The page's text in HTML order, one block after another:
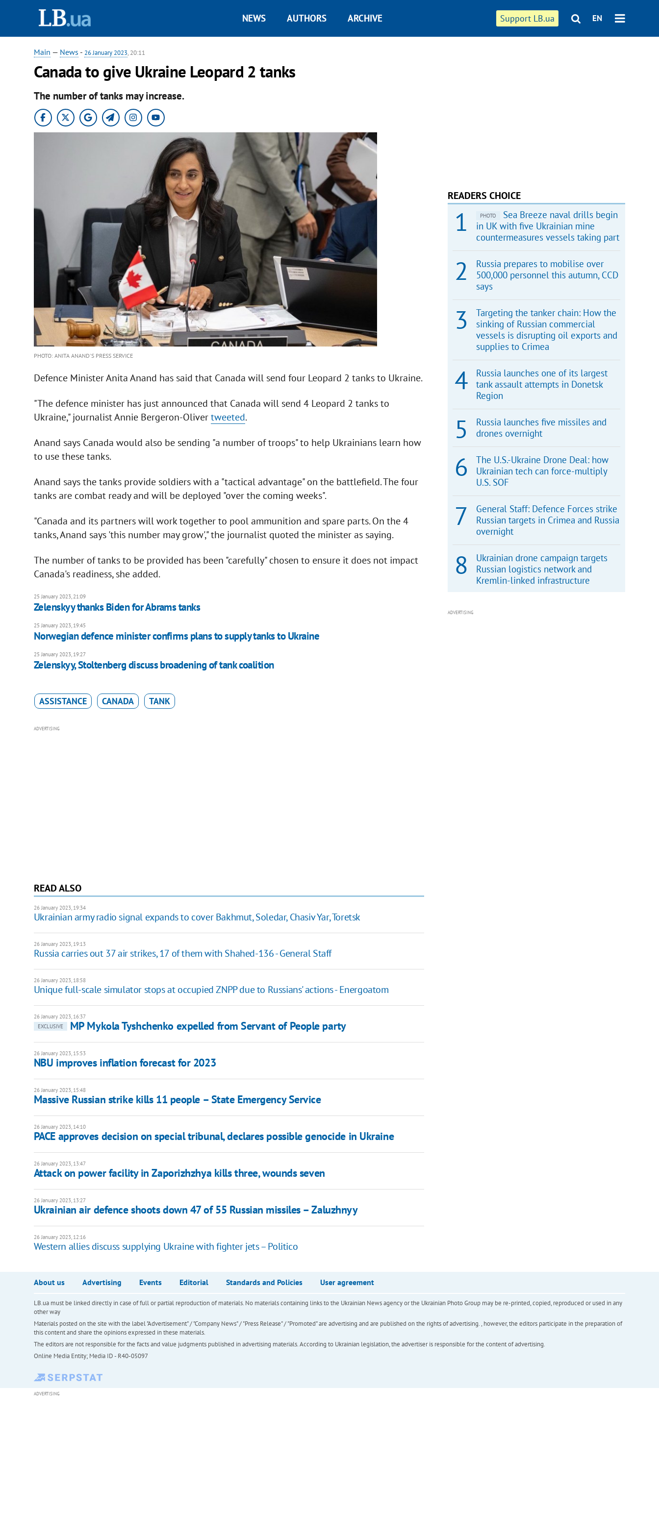
Support LB.ua EN
NEWS AUTHORS ARCHIVE
Main — News - 26 January 2023, 20:11
Canada to give Ukraine Leopard 2 tanks
The number of tanks may increase.
PHOTO: ANITA ANAND'S PRESS SERVICE
Defence Minister Anita Anand has said that Canada will send four Leopard 2 tanks to Ukraine.
"The defence minister has just announced that Canada will send 4 Leopard 2 tanks to
Ukraine," journalist Annie Bergeron-Olivertweeted.
Anand says Canada would also be sending "a number of troops" to help Ukrainians learn how
to use these tanks.
Anand says the tanks provide soldiers with a "tactical advantage" on the battlefield. The four
tanks are combat ready and will be deployed "over the coming weeks".
"Canada and its partners will work together to pool ammunition and spare parts. On the 4
tanks, Anand says 'this number may grow'," the journalist quoted the minister as saying.
The number of tanks to be provided has been "carefully" chosen to ensure it does not impact
Canada's readiness, she added.
25 January 2023, 21:09
Zelenskyy thanks Biden for Abrams tanks
25 January 2023, 19:45
Norwegian defence minister confirms plans to supply tanks to Ukraine
25 January 2023, 19:27
Zelenskyy, Stoltenberg discuss broadening of tank coalition
ASSISTANCE CANADA TANK
ADVERTISING
READ ALSO
26 January 2023, 19:34
Ukrainian army radio signal expands to cover Bakhmut, Soledar, Chasiv Yar, Toretsk
26 January 2023, 19:13
Russia carries out 37 air strikes, 17 of them with Shahed-136 - General Staff
26 January 2023, 18:58
Unique full-scale simulator stops at occupied ZNPP due to Russians' actions - Energoatom
26 January 2023, 16:37
EXCLUSIVE
MP Mykola Tyshchenko expelled from Servant of People party
26 January 2023, 15:53
NBU improves inflation forecast for 2023
26 January 2023, 15:48
Massive Russian strike kills 11 people – State Emergency Service
26 January 2023, 14:10
PACE approves decision on special tribunal, declares possible genocide in Ukraine
26 January 2023, 13:47
Attack on power facility in Zaporizhzhya kills three, wounds seven
26 January 2023, 13:27
Ukrainian air defence shoots down 47 of 55 Russian missiles – Zaluzhnyy
26 January 2023, 12:16
Western allies discuss supplying Ukraine with fighter jets – Politico
READERS CHOICE
PHOTO
Sea Breeze naval drills begin
in UK with five Ukrainian mine
countermeasures vessels taking part
Russia prepares to mobilise over
500,000 personnel this autumn, CCD
says
Targeting the tanker chain: How the
sinking of Russian commercial
vessels is disrupting oil exports and
supplies to Crimea
Russia launches one of its largest
tank assault attempts in Donetsk
Region
Russia launches five missiles and
drones overnight
The U.S.-Ukraine Drone Deal: how
Ukrainian tech can force-multiply
U.S. SOF
General Staff: Defence Forces strike
Russian targets in Crimea and Russia
overnight
Ukrainian drone campaign targets
Russian logistics network and
Kremlin-linked infrastructure
ADVERTISING
About us Advertising Events Editorial Standards and Policies User agreement
LB.ua must be linked directly in case of full or partial reproduction of materials. No materials containing links to the Ukrainian News agency or the Ukrainian Photo Group may be re-printed, copied, reproduced or used in any
other way
Materials posted on the site with the label "Advertisement" / "Company News" / "Press Release" / "Promoted" are advertising and are published on the rights of advertising. , however, the editors participate in the preparation of
this content and share the opinions expressed in these materials.
The editors are not responsible for the facts and value judgments published in advertising materials. According to Ukrainian legislation, the advertiser is responsible for the content of advertising.
Online Media Entity; Media ID - R40-05097
ADVERTISING